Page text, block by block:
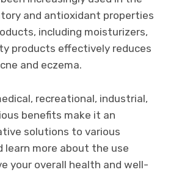
and antioxidant properties
including moisturizers,
products effectively reduces
and eczema.
recreational, industrial,
benefits make it an
solutions to various
learn more about the use
your overall health and well-